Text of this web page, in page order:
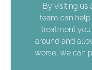
By visiting us
team can
treatment
around and
worse, we can